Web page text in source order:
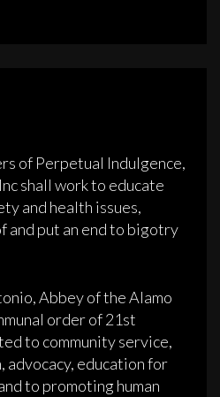
of Perpetual Indulgence,
shall work to educate
and health issues,
and put an end to bigotry
Abbey of the Alamo
order of 21st
to community service,
advocacy, education for
to promoting human